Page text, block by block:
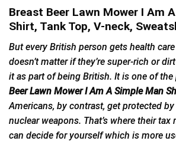
Breast Beer Lawn Mower I Am
Shirt, Tank Top, V-neck,
But every British person gets health
doesn’t matter if they’re super-rich or
it as part of being British. It is one of
Beer Lawn Mower I Am A Simple Man
Americans, by contrast, get protected
nuclear weapons. That’s where their tax
can decide for yourself which is more